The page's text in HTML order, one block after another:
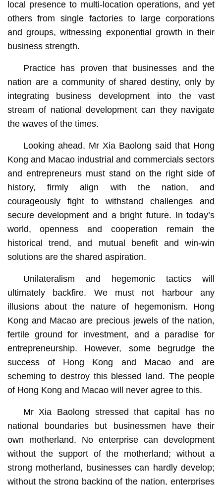
local presence to multi-location operations, and yet
others from single factories to large corporations
and groups, witnessing exponential growth in their
business strength.
Practice has proven that businesses and the
nation are a community of shared destiny, only by
integrating business development into the vast
stream of national development can they navigate
the waves of the times.
Looking ahead, Mr Xia Baolong said that Hong
Kong and Macao industrial and commercials sectors
and entrepreneurs must stand on the right side of
history, firmly align with the nation, and
courageously fight to withstand challenges and
secure development and a bright future. In today’s
world, openness and cooperation remain the
historical trend, and mutual benefit and win-win
solutions are the shared aspiration.
Unilateralism and hegemonic tactics will
ultimately backfire. We must not harbour any
illusions about the nature of hegemonism. Hong
Kong and Macao are precious jewels of the nation,
fertile ground for investment, and a paradise for
entrepreneurship. However, some begrudge the
success of Hong Kong and Macao and are
scheming to destroy this blessed land. The people
of Hong Kong and Macao will never agree to this.
Mr Xia Baolong stressed that capital has no
national boundaries but businessmen have their
own motherland. No enterprise can development
without the support of the motherland; without a
strong motherland, businesses can hardly develop;
without the strong backing of the nation, enterprises